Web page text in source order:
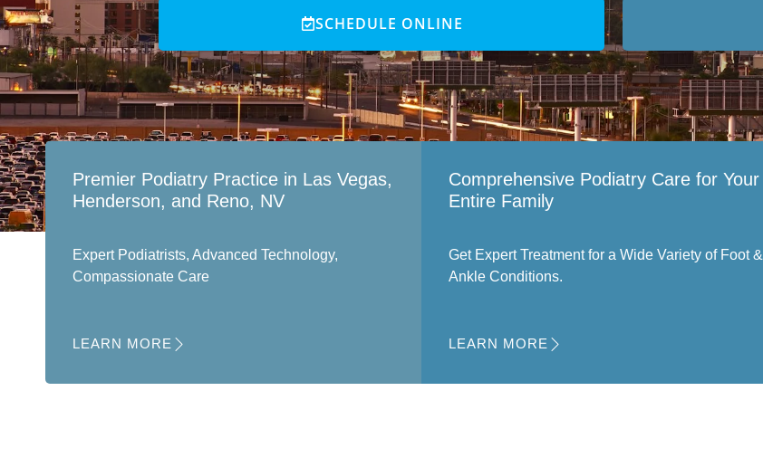
SCHEDULE ONLINE
Premier Podiatry Practice in Las Vegas,
Henderson, and Reno, NV
Expert Podiatrists, Advanced Technology,
Compassionate Care
LEARN MORE
Comprehensive Podiatry Care for Your
Entire Family
Get Expert Treatment for a Wide Variety of Foot &
Ankle Conditions.
LEARN MORE